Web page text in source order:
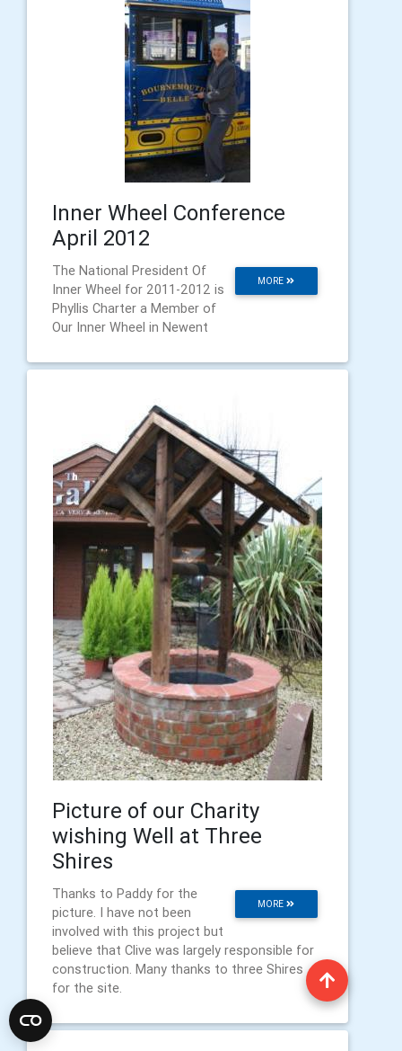
Inner Wheel Conference
April 2012
MORE
The National President Of
Inner Wheel for 2011-2012 is
Phyllis Charter a Member of
Our Inner Wheel in Newent
Picture of our Charity
wishing Well at Three
Shires
MORE
Thanks to Paddy for the
picture. I have not been
involved with this project but
believe that Clive was largely responsible for
construction. Many thanks to three Shires
for the site.